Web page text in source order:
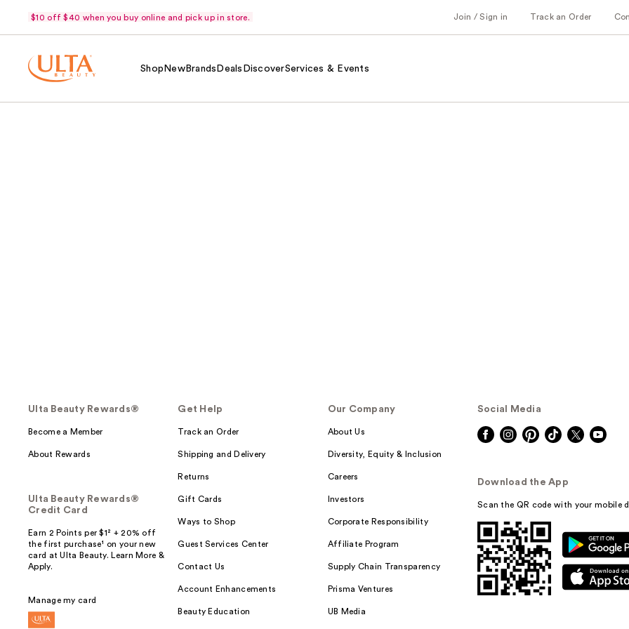
$10 off $40 when you buy online and pick up in store. Join / Sign in Track an Order
Shop NewBrands Deals DiscoverServices & Events
Ulta Beauty Rewards®
Become a Member
About Rewards
Ulta Beauty Rewards®
Credit Card
Earn 2 Points per $1² + 20% off
the first purchase¹ on your new
card at Ulta Beauty. Learn More &
Apply.
Manage my card
Get Help
Track an Order
Shipping and Delivery
Returns
Gift Cards
Ways to Shop
Guest Services Center
Contact Us
Account Enhancements
Beauty Education
Our Company
About Us
Diversity, Equity & Inclusion
Careers
Investors
Corporate Responsibility
Affiliate Program
Supply Chain Transparency
Prisma Ventures
UB Media
Social Media
Download the App
Scan the QR code with your mobile